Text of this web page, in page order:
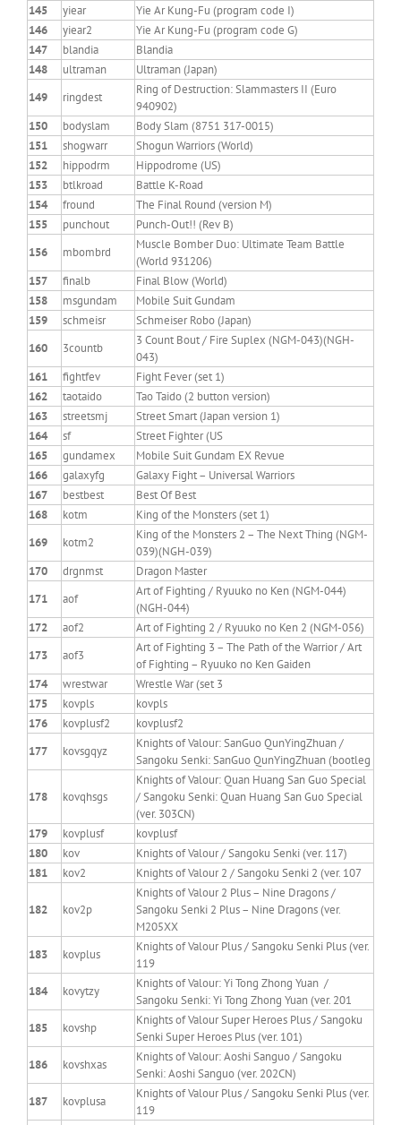
145
yiear
Yie Ar Kung-Fu (program code I)
146
yiear2
Yie Ar Kung-Fu (program code G)
147
blandia
Blandia
148
ultraman
Ultraman (Japan)
149
ringdest
Ring of Destruction: Slammasters II (Euro
940902)
150
bodyslam
Body Slam (8751 317-0015)
151
shogwarr
Shogun Warriors (World)
152
hippodrm
Hippodrome (US)
153
btlkroad
Battle K-Road
154
fround
The Final Round (version M)
155
punchout
Punch-Out!! (Rev B)
156
mbombrd
Muscle Bomber Duo: Ultimate Team Battle
(World 931206)
157
finalb
Final Blow (World)
158
msgundam
Mobile Suit Gundam
159
schmeisr
Schmeiser Robo (Japan)
160
3countb
3 Count Bout / Fire Suplex (NGM-043)(NGH-
043)
161
fightfev
Fight Fever (set 1)
162
taotaido
Tao Taido (2 button version)
163
streetsmj
Street Smart (Japan version 1)
164
sf
Street Fighter (US
165
gundamex
Mobile Suit Gundam EX Revue
166
galaxyfg
Galaxy Fight – Universal Warriors
167
bestbest
Best Of Best
168
kotm
King of the Monsters (set 1)
169
kotm2
King of the Monsters 2 – The Next Thing (NGM-
039)(NGH-039)
170
drgnmst
Dragon Master
171
aof
Art of Fighting / Ryuuko no Ken (NGM-044)
(NGH-044)
172
aof2
Art of Fighting 2 / Ryuuko no Ken 2 (NGM-056)
173
aof3
Art of Fighting 3 – The Path of the Warrior / Art
of Fighting – Ryuuko no Ken Gaiden
174
wrestwar
Wrestle War (set 3
175
kovpls
kovpls
176
kovplusf2
kovplusf2
177
kovsgqyz
Knights of Valour: SanGuo QunYingZhuan /
Sangoku Senki: SanGuo QunYingZhuan (bootleg
178 kovqhsgs
Knights of Valour: Quan Huang San Guo Special
/ Sangoku Senki: Quan Huang San Guo Special
(ver. 303CN)
179
kovplusf
kovplusf
180
kov
Knights of Valour / Sangoku Senki (ver. 117)
181
kov2 Knights of Valour 2 / Sangoku Senki 2 (ver. 107
182 kov2p
Knights of Valour 2 Plus – Nine Dragons /
Sangoku Senki 2 Plus – Nine Dragons (ver.
M205XX
183
kovplus
Knights of Valour Plus / Sangoku Senki Plus (ver.
119
184
kovytzy
Knights of Valour: Yi Tong Zhong Yuan /
Sangoku Senki: Yi Tong Zhong Yuan (ver. 201
185
kovshp
Knights of Valour Super Heroes Plus / Sangoku
Senki Super Heroes Plus (ver. 101)
186
kovshxas
Knights of Valour: Aoshi Sanguo / Sangoku
Senki: Aoshi Sanguo (ver. 202CN)
187
kovplusa
Knights of Valour Plus / Sangoku Senki Plus (ver.
119